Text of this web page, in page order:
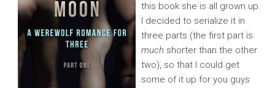
this book she is all grown up.
I decided to serialize it in
three parts (the first part is
much shorter than the other
two), so that I could get
some of it up for you guys